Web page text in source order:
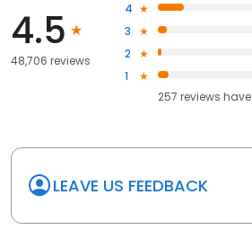
4.5
48,706 reviews
4
3
2
1
257 reviews have
LEAVE US FEEDBACK